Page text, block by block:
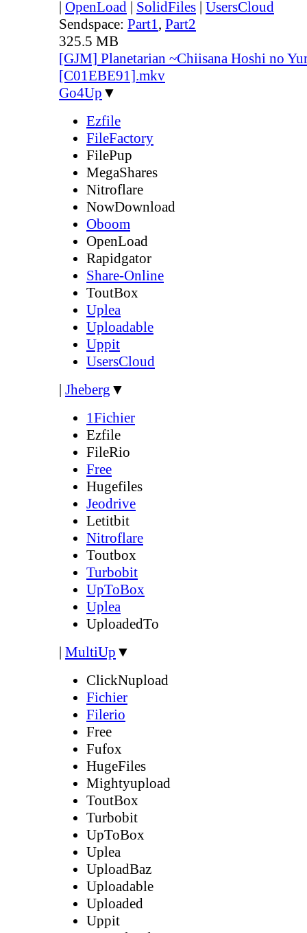
| OpenLoad | SolidFiles | UsersCloud
Sendspace: Part1, Part2
325.5 MB
[GJM] Planetarian ~Chiisana Hoshi no
[C01EBE91].mkv
Go4Up ▼
Ezfile
FileFactory
FilePup
MegaShares
Nitroflare
NowDownload
Oboom
OpenLoad
Rapidgator
Share-Online
ToutBox
Uplea
Uploadable
Uppit
UsersCloud
| Jheberg ▼
1Fichier
Ezfile
FileRio
Free
Hugefiles
Jeodrive
Letitbit
Nitroflare
Toutbox
Turbobit
UpToBox
Uplea
UploadedTo
| MultiUp ▼
ClickNupload
Fichier
Filerio
Free
Fufox
HugeFiles
Mightyupload
ToutBox
Turbobit
UpToBox
Uplea
UploadBaz
Uploadable
Uploaded
Uppit